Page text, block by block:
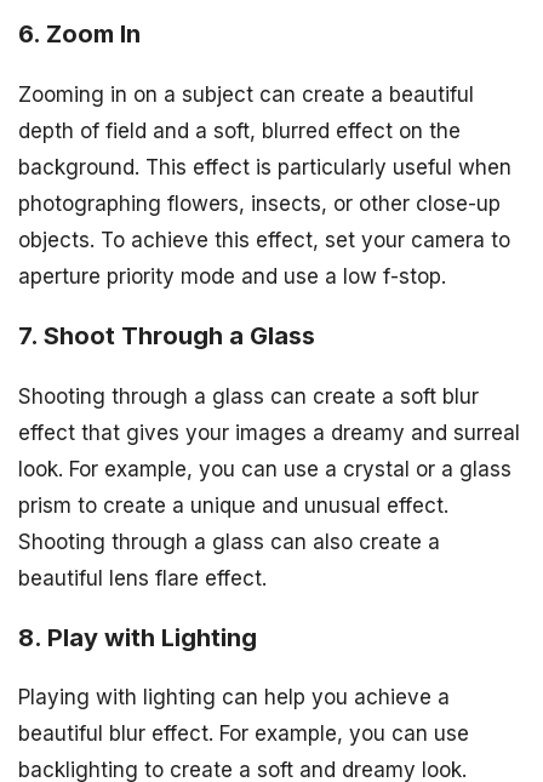
6. Zoom In
Zooming in on a subject can create a beautiful
depth of field and a soft, blurred effect on the
background. This effect is particularly useful when
photographing flowers, insects, or other close-up
objects. To achieve this effect, set your camera to
aperture priority mode and use a low f-stop.
7. Shoot Through a Glass
Shooting through a glass can create a soft blur
effect that gives your images a dreamy and surreal
look. For example, you can use a crystal or a glass
prism to create a unique and unusual effect.
Shooting through a glass can also create a
beautiful lens flare effect.
8. Play with Lighting
Playing with lighting can help you achieve a
beautiful blur effect. For example, you can use
backlighting to create a soft and dreamy look.